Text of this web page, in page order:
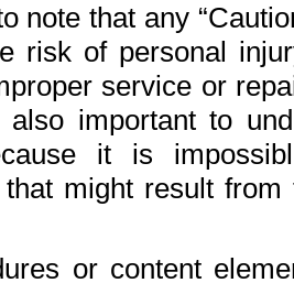
note that any
risk of personal
service or
important to
it is
that might result
or content